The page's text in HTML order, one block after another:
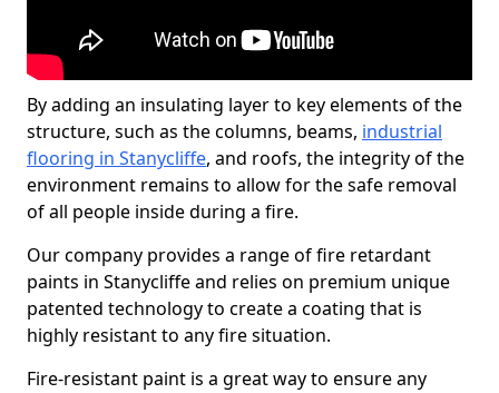
By adding an insulating layer to key elements of the
structure, such as the columns, beams, industrial
flooring in Stanycliffe, and roofs, the integrity of the
environment remains to allow for the safe removal
of all people inside during a fire.
Our company provides a range of fire retardant
paints in Stanycliffe and relies on premium unique
patented technology to create a coating that is
highly resistant to any fire situation.
Fire-resistant paint is a great way to ensure any